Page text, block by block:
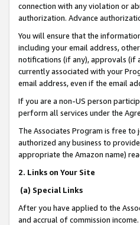
connection with any violation or
authorization. Advance
You will ensure that the
including your email address,
notifications (if any), approvals (if
currently associated with your
email address, even if the email
If you are a non-US person
perform all services under the
The Associates Program is free to
authorized any business to
appropriate the Amazon name)
2. Links on Your Site
(a) Special Links
After you have applied to the
and accrual of commission income.